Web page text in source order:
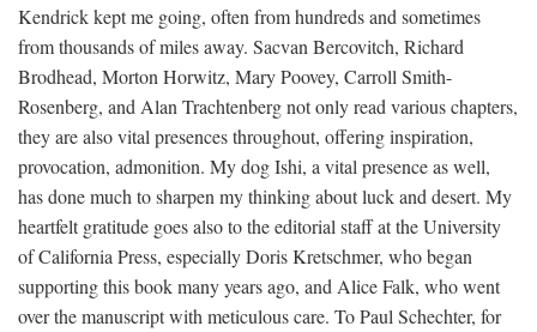
Kendrick kept me going, often from hundreds and sometimes
from thousands of miles away. Sacvan Bercovitch, Richard
Brodhead, Morton Horwitz, Mary Poovey, Carroll Smith-
Rosenberg, and Alan Trachtenberg not only read various chapters,
they are also vital presences throughout, offering inspiration,
provocation, admonition. My dog Ishi, a vital presence as well,
has done much to sharpen my thinking about luck and desert. My
heartfelt gratitude goes also to the editorial staff at the University
of California Press, especially Doris Kretschmer, who began
supporting this book many years ago, and Alice Falk, who went
over the manuscript with meticulous care. To Paul Schechter, for